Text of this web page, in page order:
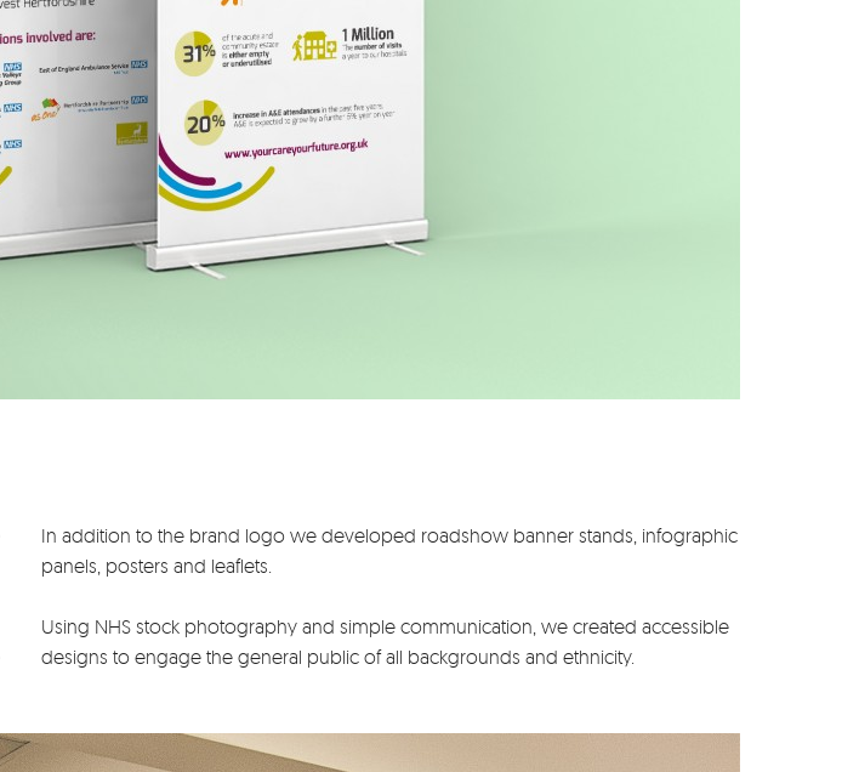
In addition to the brand logo we developed roadshow banner stands, infographic
panels, posters and leaflets.
Using NHS stock photography and simple communication, we created accessible
designs to engage the general public of all backgrounds and ethnicity.